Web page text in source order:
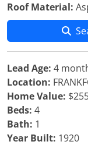
Roof Material:
Lead Age: 4
Location:
Home Value:
Beds: 4
Bath: 1
Year Built: 1920